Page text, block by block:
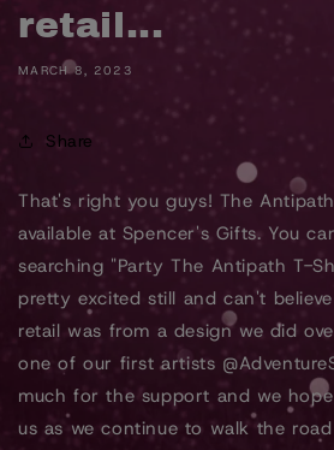
retail...
MARCH 8, 2023
Share
That's right you guys! The
available at Spencer's Gifts. You
searching "Party The Antipath T-
pretty excited still and can't
retail was from a design we did
one of our first artists
much for the support and we
us as we continue to walk the